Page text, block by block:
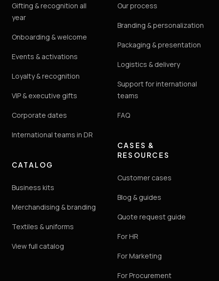
Gifting & recognition all
year
Onboarding & welcome
Events & activations
Loyalty & recognition
VIP & executive gifts
Corporate dates
International teams in DR
CATALOG
Business kits
Merchandising & branding
Textiles & uniforms
View full catalog
Our process
Branding & personalization
Packaging & presentation
Logistics & delivery
Support for international
teams
FAQ
CASES &
RESOURCES
Customer cases
Blog & guides
Quote request guide
For HR
For Marketing
For Procurement